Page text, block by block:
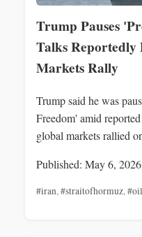
Trump Pauses
Talks Reportedly
Markets Rally
Trump said he was
Freedom' amid
global markets rallied
Published: May 6,
#iran,#straitofhormuz,#oil